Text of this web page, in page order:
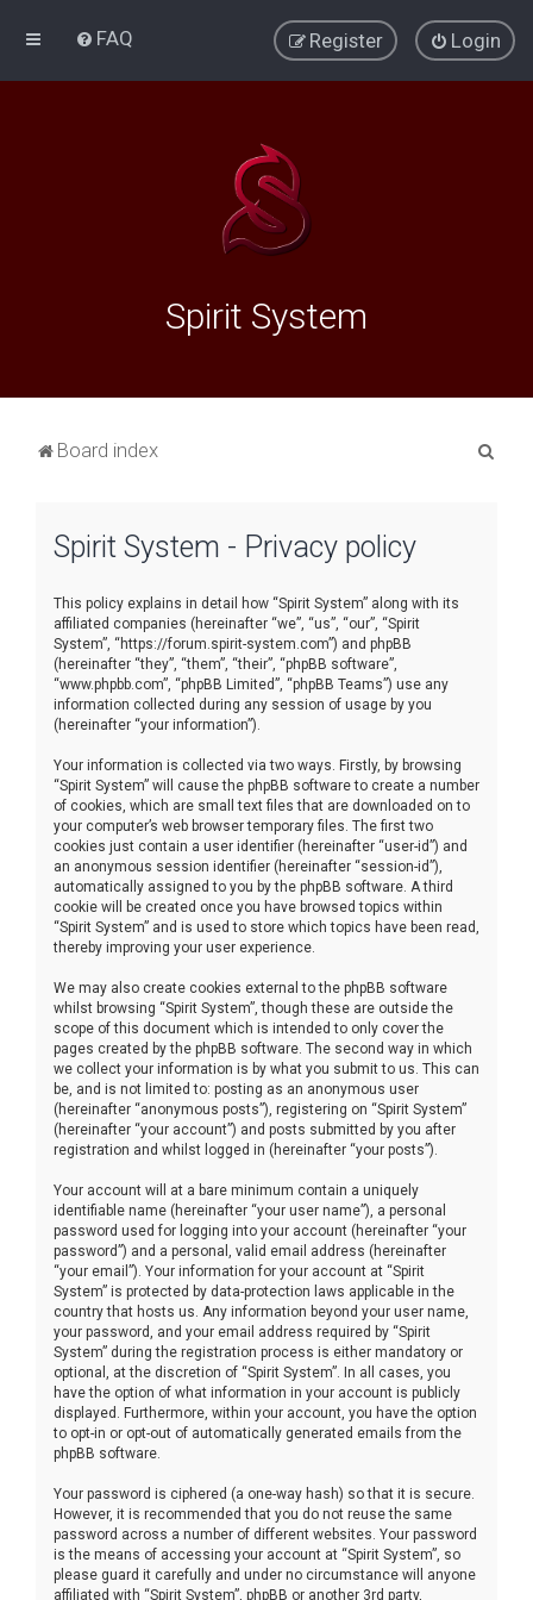
FAQ Login
Register
Spirit System
Board index
Spirit System - Privacy policy
This policy explains in detail how “Spirit System” along with its
affiliated companies (hereinafter “we”, “us”, “our”, “Spirit
System”, “https://forum.spirit-system.com”) and phpBB
(hereinafter “they”, “them”, “their”, “phpBB software”,
“www.phpbb.com”, “phpBB Limited”, “phpBB Teams”) use any
information collected during any session of usage by you
(hereinafter “your information”).
Your information is collected via two ways. Firstly, by browsing
“Spirit System” will cause the phpBB software to create a number
of cookies, which are small text files that are downloaded on to
your computer’s web browser temporary files. The first two
cookies just contain a user identifier (hereinafter “user-id”) and
an anonymous session identifier (hereinafter “session-id”),
automatically assigned to you by the phpBB software. A third
cookie will be created once you have browsed topics within
“Spirit System” and is used to store which topics have been read,
thereby improving your user experience.
We may also create cookies external to the phpBB software
whilst browsing “Spirit System”, though these are outside the
scope of this document which is intended to only cover the
pages created by the phpBB software. The second way in which
we collect your information is by what you submit to us. This can
be, and is not limited to: posting as an anonymous user
(hereinafter “anonymous posts”), registering on “Spirit System”
(hereinafter “your account”) and posts submitted by you after
registration and whilst logged in (hereinafter “your posts”).
Your account will at a bare minimum contain a uniquely
identifiable name (hereinafter “your user name”), a personal
password used for logging into your account (hereinafter “your
password”) and a personal, valid email address (hereinafter
“your email”). Your information for your account at “Spirit
System” is protected by data-protection laws applicable in the
country that hosts us. Any information beyond your user name,
your password, and your email address required by “Spirit
System” during the registration process is either mandatory or
optional, at the discretion of “Spirit System”. In all cases, you
have the option of what information in your account is publicly
displayed. Furthermore, within your account, you have the option
to opt-in or opt-out of automatically generated emails from the
phpBB software.
Your password is ciphered (a one-way hash) so that it is secure.
However, it is recommended that you do not reuse the same
password across a number of different websites. Your password
is the means of accessing your account at “Spirit System”, so
please guard it carefully and under no circumstance will anyone
affiliated with “Spirit System”, phpBB or another 3rd party,